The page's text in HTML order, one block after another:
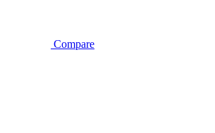
Compare